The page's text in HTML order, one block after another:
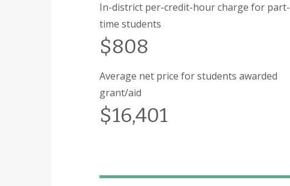
In-district per-credit-hour charge for part-
time students
$808
Average net price for students awarded
grant/aid
$16,401